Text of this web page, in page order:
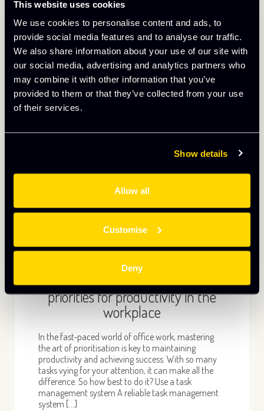
This website uses cookies
We use cookies to personalise content and ads, to
provide social media features and to analyse our traffic.
We also share information about your use of our site with
our social media, advertising and analytics partners who
may combine it with other information that you’ve
provided to them or that they’ve collected from your use
of their services.
Show details
Allow all
Customise
Deny
company every success in the future. But you will be
missed!
More
The Power of Now- top tips to
priorities for productivity in the
workplace
In the fast-paced world of office work, mastering
the art of prioritisation is key to maintaining
productivity and achieving success. With so many
tasks vying for your attention, it can make all the
difference. So how best to do it? Use a task
management system A reliable task management
system […]